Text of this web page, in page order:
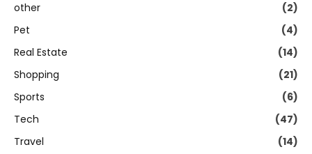
other
(2)
Pet
(4)
Real Estate
(14)
Shopping
(21)
Sports
(6)
Tech
(47)
Travel
(14)